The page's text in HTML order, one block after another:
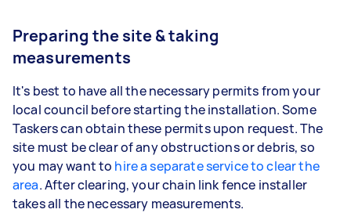
Preparing the site & taking
measurements
It's best to have all the necessary permits from your
local council before starting the installation. Some
Taskers can obtain these permits upon request. The
site must be clear of any obstructions or debris, so
you may want to hire a separate service to clear the
area. After clearing, your chain link fence installer
takes all the necessary measurements.